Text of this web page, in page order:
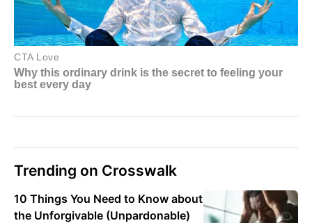
Trending on Crosswalk
10 Things You Need to Know about
the Unforgivable (Unpardonable)